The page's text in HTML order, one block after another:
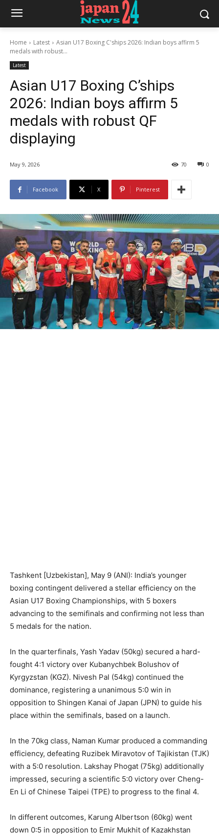
Home Latest
Asian U17 Boxing C'ships 2026: Indian boys affirm 5
medals with robust...
Latest
Asian U17 Boxing C’ships
2026: Indian boys affirm 5
medals with robust QF
displaying
May 9, 2026 0
70
Facebook X Pinterest
Tashkent [Uzbekistan], May 9 (ANI): India’s younger
boxing contingent delivered a stellar efficiency on the
Asian U17 Boxing Championships, with 5 boxers
advancing to the semifinals and confirming not less than
5 medals for the nation.
In the quarterfinals, Yash Yadav (50kg) secured a hard-
fought 4:1 victory over Kubanychbek Bolushov of
Kyrgyzstan (KGZ). Nivesh Pal (54kg) continued the
dominance, registering a unanimous 5:0 win in
opposition to Shingen Kanai of Japan (JPN) to guide his
place within the semifinals, based on a launch.
In the 70kg class, Naman Kumar produced a commanding
efficiency, defeating Ruzibek Miravotov of Tajikistan (TJK)
with a 5:0 resolution. Lakshay Phogat (75kg) additionally
impressed, securing a scientific 5:0 victory over Cheng-
En Li of Chinese Taipei (TPE) to progress to the final 4.
In different outcomes, Karung Albertson (60kg) went
down 0:5 in opposition to Emir Mukhit of Kazakhstan